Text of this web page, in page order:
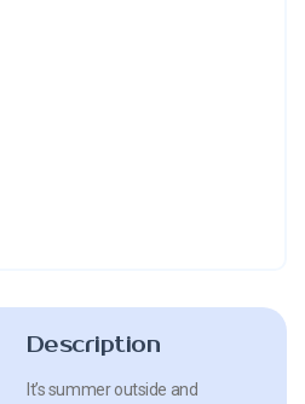
Description
It’s summer outside and